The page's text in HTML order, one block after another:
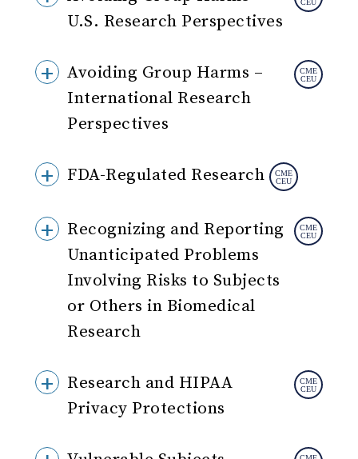
U.S. Research Perspectives
Avoiding Group Harms –
International Research
Perspectives
FDA-Regulated Research
Recognizing and Reporting
Unanticipated Problems
Involving Risks to Subjects
or Others in Biomedical
Research
Research and HIPAA
Privacy Protections